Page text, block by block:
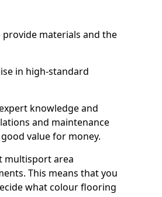
materials and the
in high-standard
knowledge and
and maintenance
value for money.
multisport area
This means that you
what colour flooring